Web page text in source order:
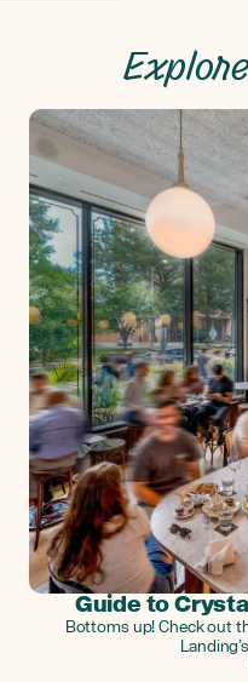
Guide to
Bottoms up! Check out